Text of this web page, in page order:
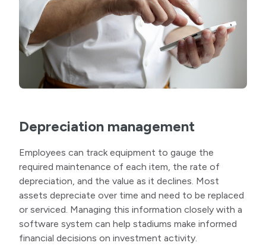
Depreciation management
Employees can track equipment to gauge the
required maintenance of each item, the rate of
depreciation, and the value as it declines. Most
assets depreciate over time and need to be replaced
or serviced. Managing this information closely with a
software system can help stadiums make informed
financial decisions on investment activity.